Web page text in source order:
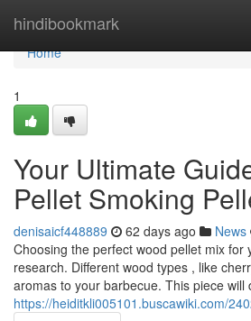
hindibookmark
Home
Home
1
Your Ultimate
Pellet Smoking
denisaicf448889 62 days ago News
Choosing the perfect wood pellet mix for
research. Different wood types , like
aromas to your barbecue. This piece will
https://heiditkli005101.buscawiki.com/